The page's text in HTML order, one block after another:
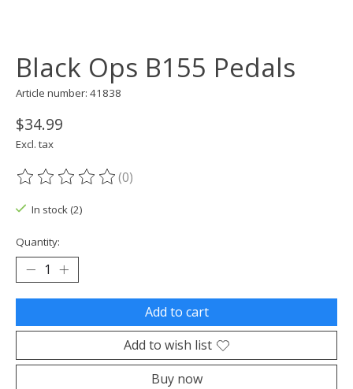
Black Ops B155 Pedals
Article number: 41838
$34.99
Excl. tax
The rating of this product is
(0)
In stock (2)
Quantity:
Add to cart
Add to wish list
Buy now